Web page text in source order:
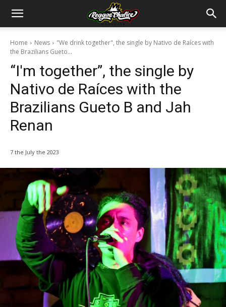
Home News
"We drink together", the single by Nativo de Raíces with
the Brazilians Gueto...
“I'm together”, the single by
Nativo de Raíces with the
Brazilians Gueto B and Jah
Renan
7 the July the 2023